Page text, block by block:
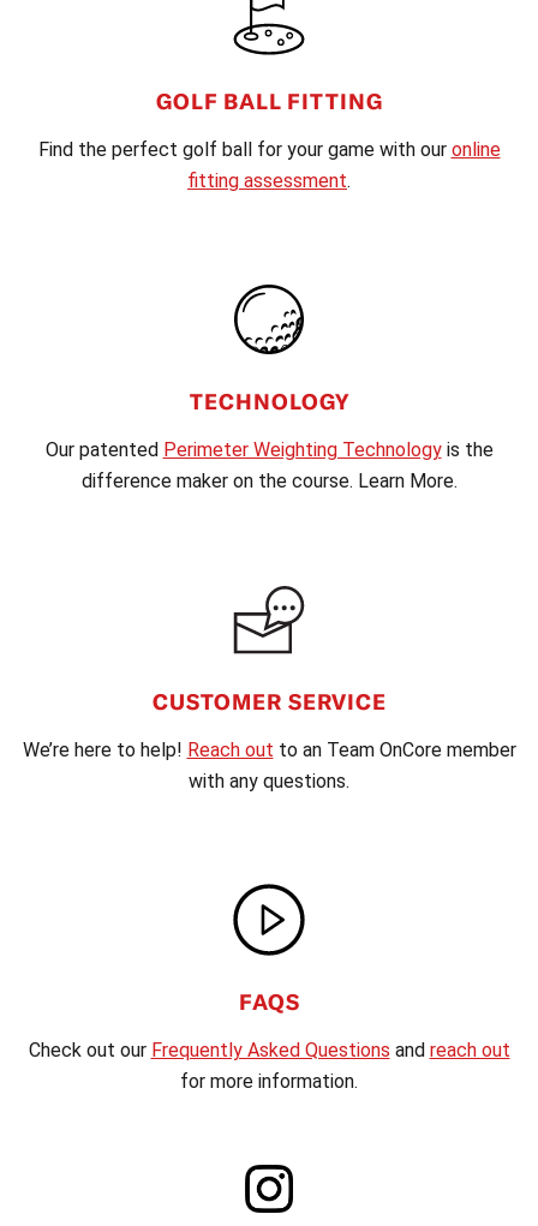
GOLF BALL FITTING
Find the perfect golf ball for your game with our online
fitting assessment.
TECHNOLOGY
Our patented Perimeter Weighting Technologyis the
difference maker on the course. Learn More.
CUSTOMER SERVICE
We’re here to help! Reach out to an Team OnCore member
with any questions.
FAQS
Check out our Frequently Asked Questions and reach out
for more information.